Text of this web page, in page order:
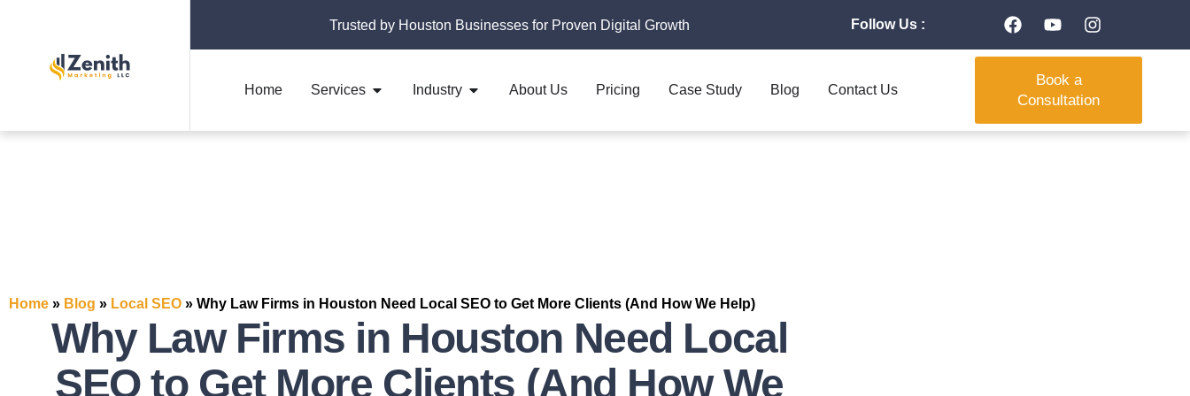
Trusted by Houston Businesses for Proven Digital Growth Follow Us :
Home Services Industry About Us Pricing Case Study Blog Contact Us
Book a
Consultation
Home » Blog » Local SEO » Why Law Firms in Houston Need Local SEO to Get More Clients (And How We Help)
Why Law Firms in Houston Need Local
SEO to Get More Clients (And How We